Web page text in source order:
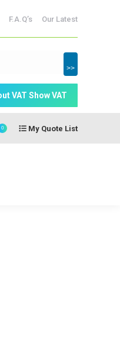
F.A.Q’s Our Latest
>>
0 My Quote List